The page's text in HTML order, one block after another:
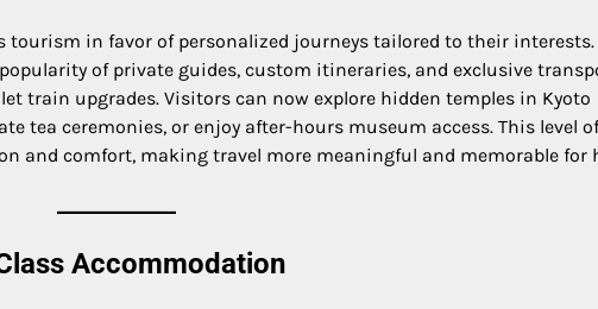
tourism in favor of personalized journeys tailored to their interests.
of private guides, custom itineraries, and exclusive
train upgrades. Visitors can now explore hidden temples in Kyoto
tea ceremonies, or enjoy after-hours museum access. This level of
and comfort, making travel more meaningful and memorable for
Accommodation